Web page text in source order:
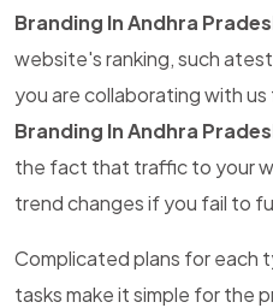
Branding In Andhra
website's ranking, such
you are collaborating with
Branding In Andhra
the fact that traffic to your
trend changes if you fail to
Complicated plans for
tasks make it simple for the